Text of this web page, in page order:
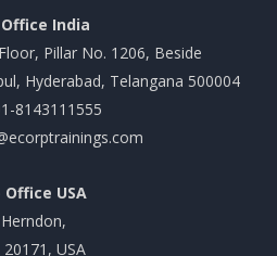
Office India
Pillar No. 1206, Beside
Hyderabad, Telangana 500004
8143111555
Office USA
Herndon,
20171, USA